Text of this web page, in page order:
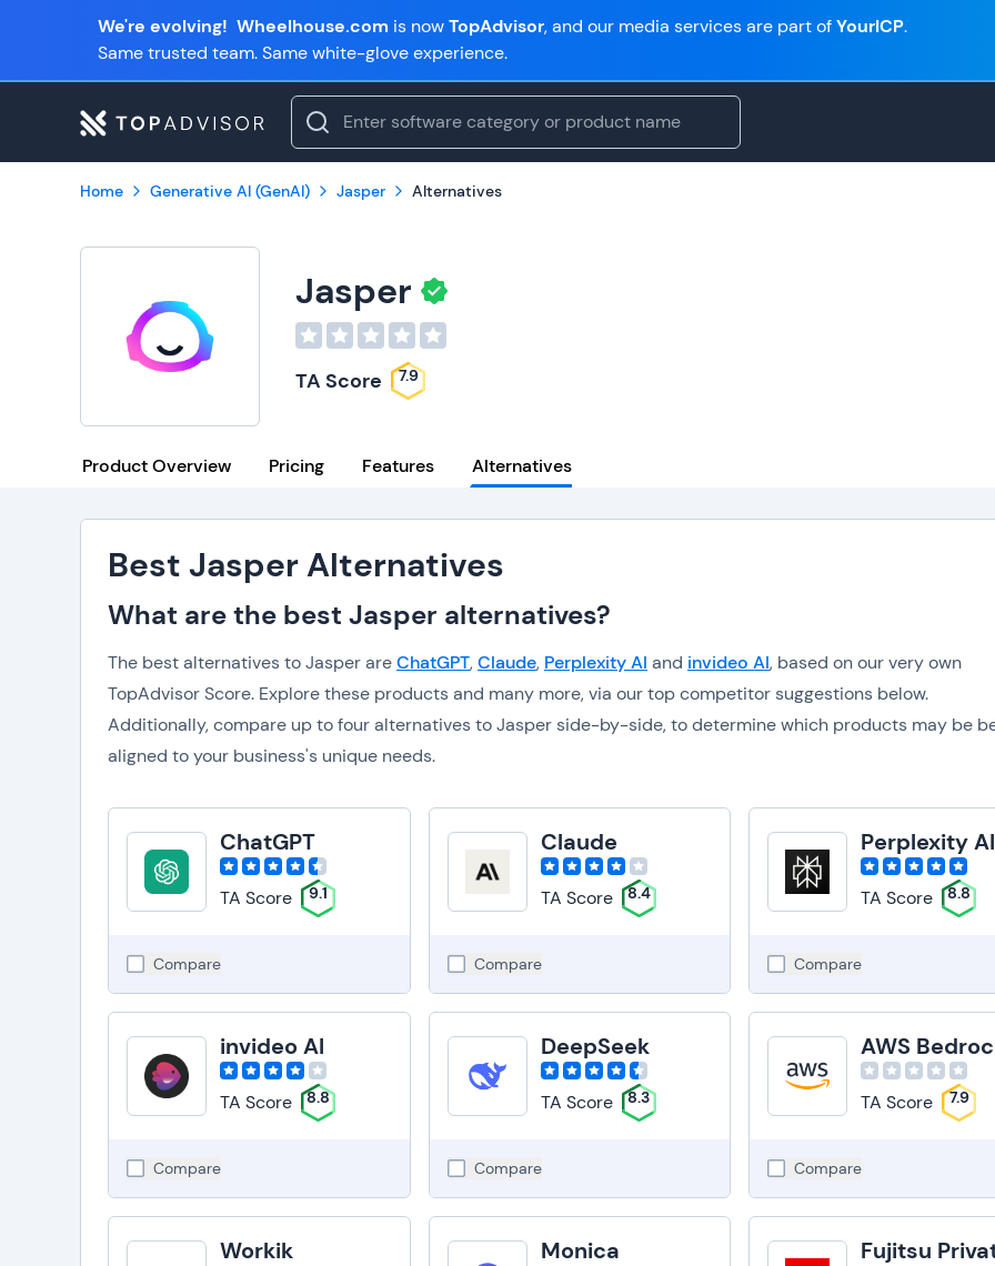
We're evolving! Wheelhouse.com is nowTopAdvisor, and our media services are part ofYourICP.
Same trusted team. Same white-glove experience.
Home Generative AI (GenAI) Jasper Alternatives
Jasper
TA Score 7.9
Product Overview Pricing Features Alternatives
Best Jasper Alternatives
What are the best Jasper alternatives?
The best alternatives to Jasper areChatGPT,Claude, Perplexity AI and invideo AI, based on our very own
TopAdvisor Score. Explore these products and many more, via our top competitor suggestions below.
Additionally, compare up to four alternatives to Jasper side-by-side, to determine which products may be
aligned to your business's unique needs.
ChatGPT
TA Score 9.1
Compare
Claude
TA Score 8.4
Compare
Perplexity AI
TA Score 8.8
Compare
invideo AI
TA Score 8.8
Compare
DeepSeek
TA Score 8.3
Compare
AWS
TA Score 7.9
Compare
Workik Monica